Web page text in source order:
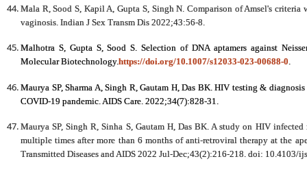
Mala R, Sood S, Kapil A, Gupta S, Singh N. Comparison of Amsel's
vaginosis. Indian J Sex Transm Dis 2022;43:56-8.
Malhotra S, Gupta S, Sood S. Selection of DNA aptamers against
Molecular Biotechnology.https://doi.org/10.1007/s12033-023-00688-0.
Maurya SP, Sharma A, Singh R, Gautam H, Das BK. HIV testing &
COVID-19 pandemic. AIDS Care. 2022;34(7):828-31.
Maurya SP, Singh R, Sinha S, Gautam H, Das BK. A study on HIV
multiple times after more than 6 months of anti-retroviral therapy at the
Transmitted Diseases and AIDS 2022 Jul-Dec;43(2):216-218. doi: 10.4103/